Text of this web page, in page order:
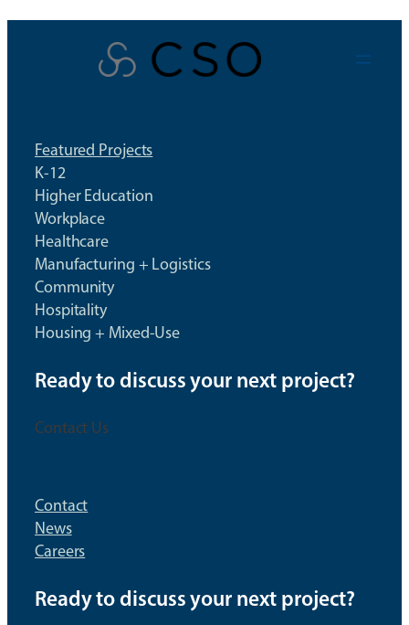
Skip
Featured Projects
K-12
Higher Education
Workplace
Healthcare
Manufacturing + Logistics
Community
Hospitality
Housing + Mixed-Use
Ready to discuss your next project?
Contact Us
Contact
News
Careers
Ready to discuss your next project?